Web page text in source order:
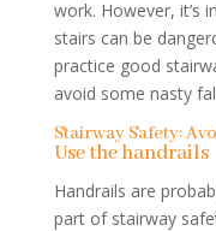
work. However, it’s
stairs can be
practice good
avoid some nasty
Stairway Safety:
Use the handrails
Handrails are
part of stairway